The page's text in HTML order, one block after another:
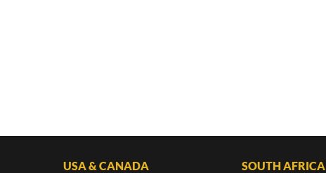
USA & CANADA SOUTH AFRICA